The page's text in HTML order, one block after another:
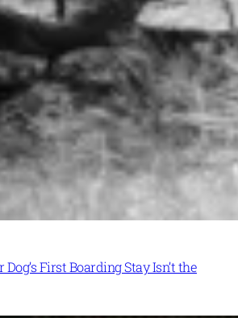
First Boarding Stay Isn’t the